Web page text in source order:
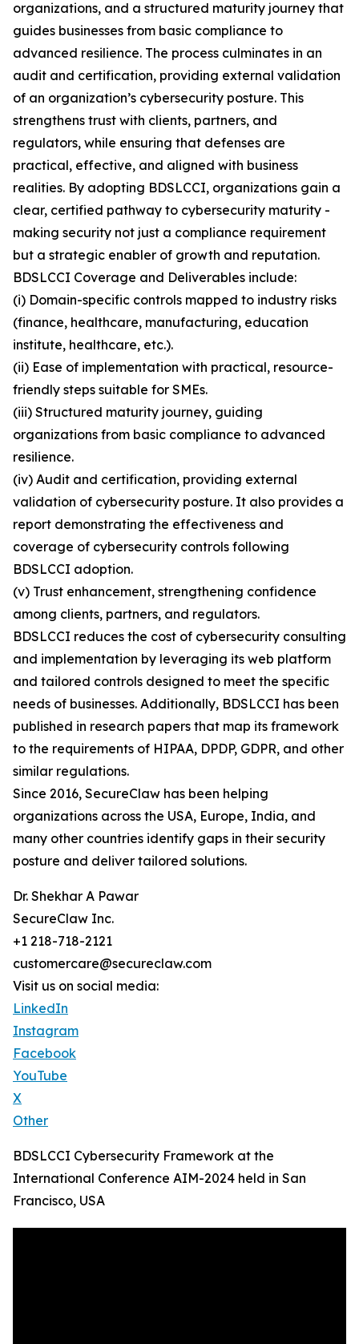
organizations, and a structured maturity journey that
guides businesses from basic compliance to
advanced resilience. The process culminates in an
audit and certification, providing external validation
of an organization’s cybersecurity posture. This
strengthens trust with clients, partners, and
regulators, while ensuring that defenses are
practical, effective, and aligned with business
realities. By adopting BDSLCCI, organizations gain a
clear, certified pathway to cybersecurity maturity -
making security not just a compliance requirement
but a strategic enabler of growth and reputation.
BDSLCCI Coverage and Deliverables include:
(i) Domain-specific controls mapped to industry risks
(finance, healthcare, manufacturing, education
institute, healthcare, etc.).
(ii) Ease of implementation with practical, resource-
friendly steps suitable for SMEs.
(iii) Structured maturity journey, guiding
organizations from basic compliance to advanced
resilience.
(iv) Audit and certification, providing external
validation of cybersecurity posture. It also provides a
report demonstrating the effectiveness and
coverage of cybersecurity controls following
BDSLCCI adoption.
(v) Trust enhancement, strengthening confidence
among clients, partners, and regulators.
BDSLCCI reduces the cost of cybersecurity consulting
and implementation by leveraging its web platform
and tailored controls designed to meet the specific
needs of businesses. Additionally, BDSLCCI has been
published in research papers that map its framework
to the requirements of HIPAA, DPDP, GDPR, and other
similar regulations.
Since 2016, SecureClaw has been helping
organizations across the USA, Europe, India, and
many other countries identify gaps in their security
posture and deliver tailored solutions.
Dr. Shekhar A Pawar
SecureClaw Inc.
+1 218-718-2121
customercare@secureclaw.com
Visit us on social media:
LinkedIn
Instagram
Facebook
YouTube
X
Other
BDSLCCI Cybersecurity Framework at the
International Conference AIM-2024 held in San
Francisco, USA